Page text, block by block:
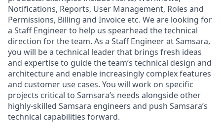
Notifications, Reports, User Management, Roles and
Permissions, Billing and Invoice etc. We are looking for
a Staff Engineer to help us spearhead the technical
direction for the team. As a Staff Engineer at Samsara,
you will be a technical leader that brings fresh ideas
and expertise to guide the team’s technical design and
architecture and enable increasingly complex features
and customer use cases. You will work on specific
projects critical to Samsara’s needs alongside other
highly-skilled Samsara engineers and push Samsara’s
technical capabilities forward.